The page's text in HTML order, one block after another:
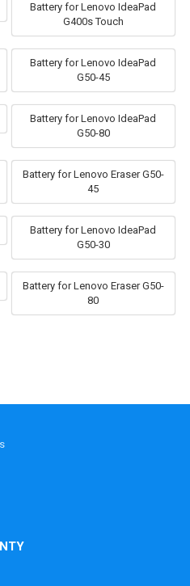
Battery for Lenovo IdeaPad
G400s Touch
Battery for Lenovo IdeaPad
G50-45
Battery for Lenovo IdeaPad
G50-80
Battery for Lenovo Eraser G50-
45
Battery for Lenovo IdeaPad
G50-30
Battery for Lenovo Eraser G50-
80